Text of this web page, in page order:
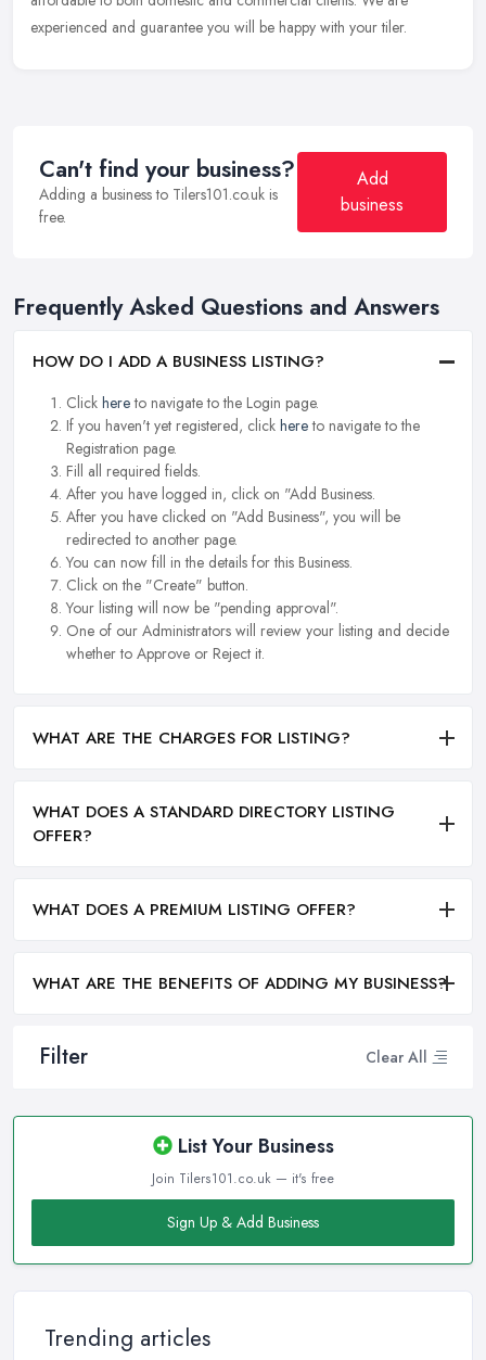
Filter Clear All
List Your Business
Join Tilers101.co.uk — it's free
Sign Up & Add Business
Trending articles
experienced and guarantee you will be happy with your tiler.
Can't find your business?
Adding a business to Tilers101.co.uk is
free.
Add
business
Frequently Asked Questions and Answers
HOW DO I ADD A BUSINESS LISTING?
Click hereto navigate to the Login page.
If you haven't yet registered, click hereto navigate to the
Registration page.
Fill all required fields.
After you have logged in, click on "Add Business.
After you have clicked on "Add Business", you will be
redirected to another page.
You can now fill in the details for this Business.
Click on the "Create" button.
Your listing will now be "pending approval".
One of our Administrators will review your listing and decide
whether to Approve or Reject it.
WHAT ARE THE CHARGES FOR LISTING?
WHAT DOES A STANDARD DIRECTORY LISTING
OFFER?
WHAT DOES A PREMIUM LISTING OFFER?
WHAT ARE THE BENEFITS OF ADDING MY BUSINESS?